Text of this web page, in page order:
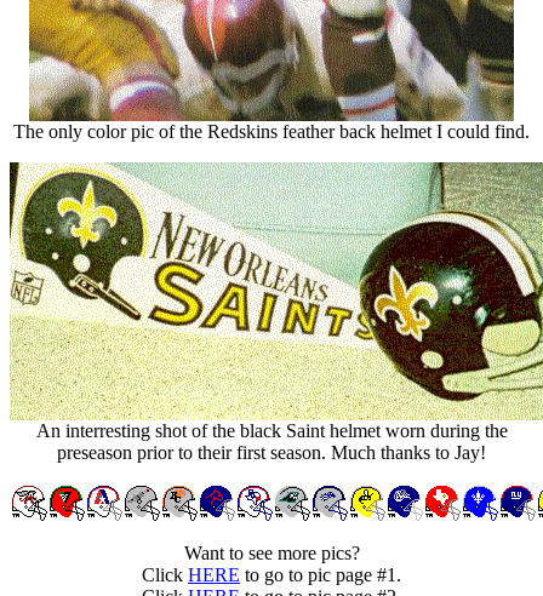
The only color pic of the Redskins feather back helmet I could find.
An interresting shot of the black Saint helmet worn during the
preseason prior to their first season. Much thanks to Jay!
Want to see more pics?
Click HERE to go to pic page #1.